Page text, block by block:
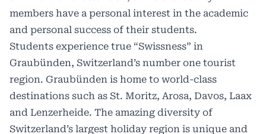
members have a personal interest in the academic
and personal success of their students.
Students experience true “Swissness” in
Graubünden, Switzerland’s number one tourist
region. Graubünden is home to world-class
destinations such as St. Moritz, Arosa, Davos, Laax
and Lenzerheide. The amazing diversity of
Switzerland’s largest holiday region is unique and